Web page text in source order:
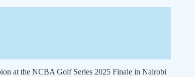
at the NCBA Golf Series 2025 Finale in Nairobi